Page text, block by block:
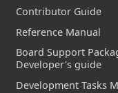
Contributor Guide
Reference Manual
Board Support
Developer's guide
Development Tasks